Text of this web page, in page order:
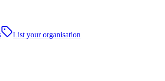
List your organisation